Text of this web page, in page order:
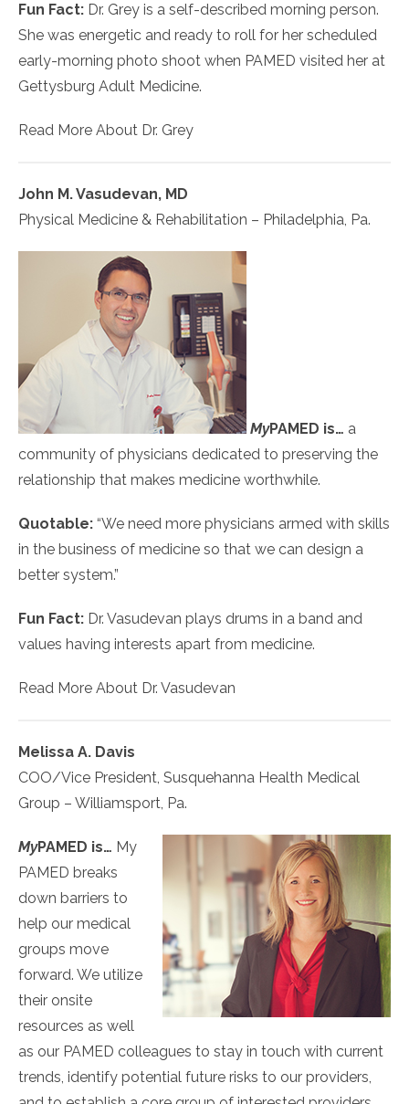
Fun Fact: Dr. Grey is a self-described morning person.
She was energetic and ready to roll for her scheduled
early-morning photo shoot when PAMED visited her at
Gettysburg Adult Medicine.
Read More About Dr. Grey
John M. Vasudevan, MD
Physical Medicine & Rehabilitation – Philadelphia, Pa.
MyPAMED is… a
community of physicians dedicated to preserving the
relationship that makes medicine worthwhile.
Quotable: “We need more physicians armed with skills
in the business of medicine so that we can design a
better system.”
Fun Fact: Dr. Vasudevan plays drums in a band and
values having interests apart from medicine.
Read More About Dr. Vasudevan
Melissa A. Davis
COO/Vice President, Susquehanna Health Medical
Group – Williamsport, Pa.
MyPAMED is… My
PAMED breaks
down barriers to
help our medical
groups move
forward. We utilize
their onsite
resources as well
as our PAMED colleagues to stay in touch with current
trends, identify potential future risks to our providers,